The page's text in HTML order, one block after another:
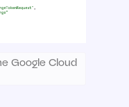
Google Cloud